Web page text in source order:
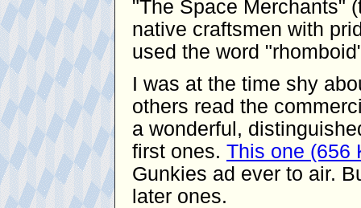
"The Space Merchants"
native craftsmen with
used the word
I was at the time shy
others read the
a wonderful,
first ones. This one (656
Gunkies ad ever to air.
later ones.